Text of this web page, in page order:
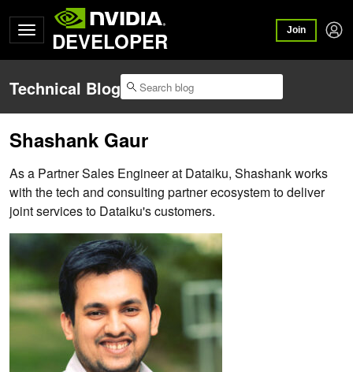
DEVELOPER Join
Technical Blog
Shashank Gaur
As a Partner Sales Engineer at Dataiku, Shashank works
with the tech and consulting partner ecosystem to deliver
joint services to Dataiku's customers.